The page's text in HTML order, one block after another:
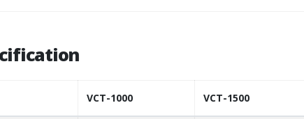
VCT-1000 VCT-1500